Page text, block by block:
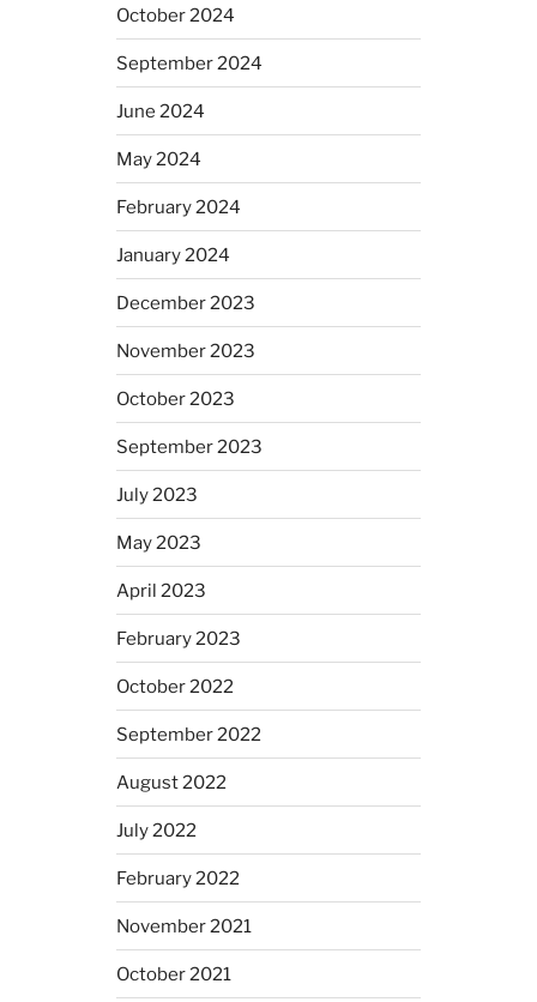
October 2024
September 2024
June 2024
May 2024
February 2024
January 2024
December 2023
November 2023
October 2023
September 2023
July 2023
May 2023
April 2023
February 2023
October 2022
September 2022
August 2022
July 2022
February 2022
November 2021
October 2021